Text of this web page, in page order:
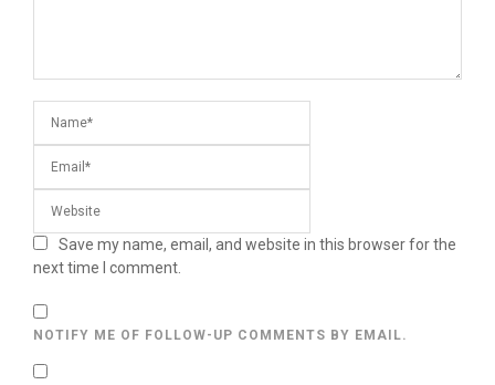
Save my name, email, and website in this browser for the
next time I comment.
NOTIFY ME OF FOLLOW-UP COMMENTS BY EMAIL.